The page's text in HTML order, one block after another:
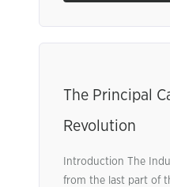
The Principal
Revolution
Introduction The
from the last part of